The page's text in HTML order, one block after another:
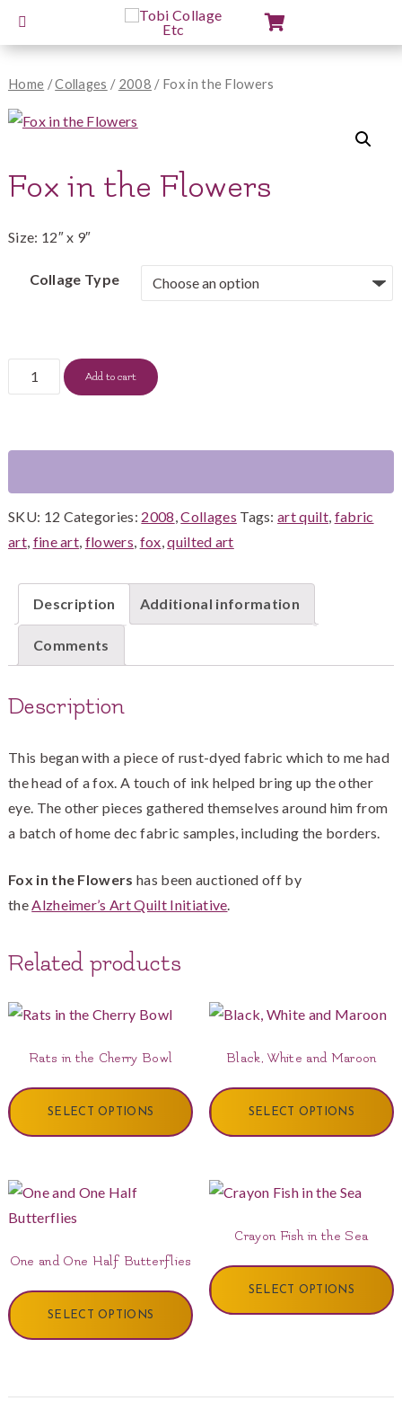
Home /Collages / 2008 / Fox in the Flowers
Fox in the Flowers
Size: 12″ x 9″
Collage Type
in
Add to cart
SKU: 12 Categories: 2008 ,Collages Tags:art quilt fabric
art, fine art flowers fox ,quilted art
Description Additional information
Comments
Description
This began with a piece of rust-dyed fabric which to me had
the head of a fox. A touch of ink helped bring up the other
eye. The other pieces gathered themselves around him from
a batch of home dec fabric samples, including the borders.
Fox in the Flowers has been auctioned off by
theAlzheimer’s Art Quilt Initiative.
Related products
Rats in the Cherry Bowl
SELECT OPTIONS
Black, White and Maroon
SELECT OPTIONS
One and One Half Butterflies
SELECT OPTIONS
Crayon Fish in the Sea
SELECT OPTIONS
View
Cart